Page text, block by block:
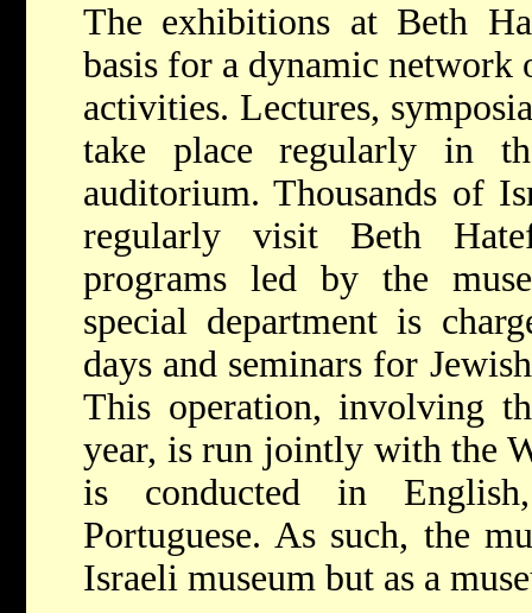
The exhibitions at Beth
basis for a dynamic network
activities. Lectures,
take place regularly in
auditorium. Thousands of
regularly visit Beth
programs led by the
special department is
days and seminars for
This operation, involving
year, is run jointly with the
is conducted in
Portuguese. As such, the
Israeli museum but as a